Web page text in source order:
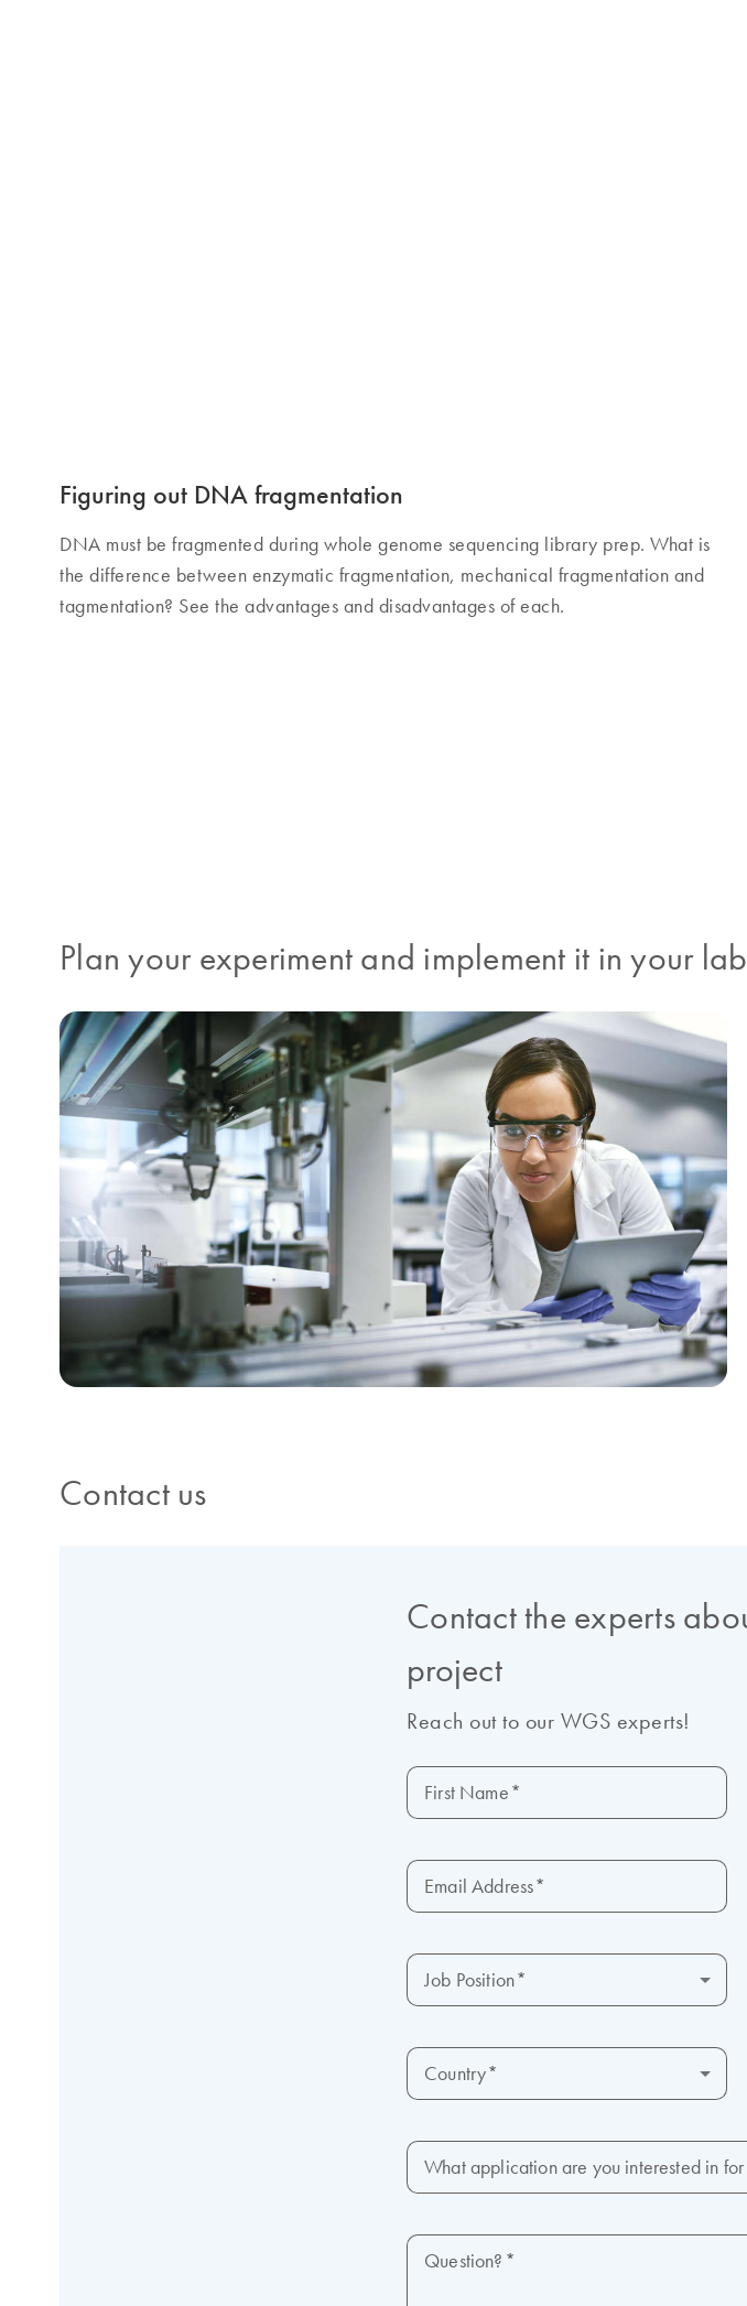
Figuring out DNA fragmentation
DNA must be fragmented during whole genome sequencing library prep. What is
the difference between enzymatic fragmentation, mechanical fragmentation and
tagmentation? See the advantages and disadvantages of each.
Plan your experiment and implement it in your lab
Contact us